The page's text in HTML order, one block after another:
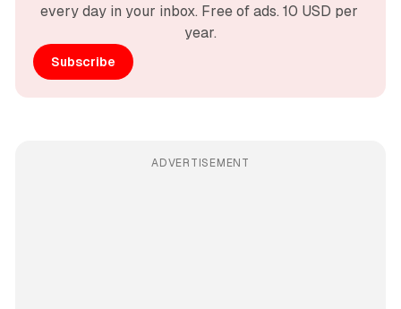
every day in your inbox. Free of ads. 10 USD per
year.
Subscribe
ADVERTISEMENT